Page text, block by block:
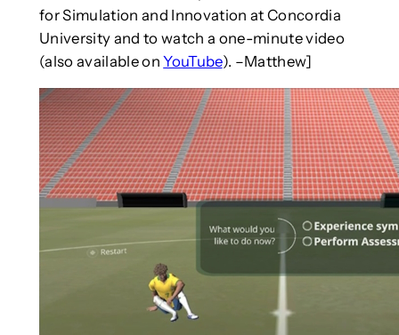
for Simulation and Innovation at Concordia
University and to watch a one-minute video
(also available onYouTube). –Matthew]